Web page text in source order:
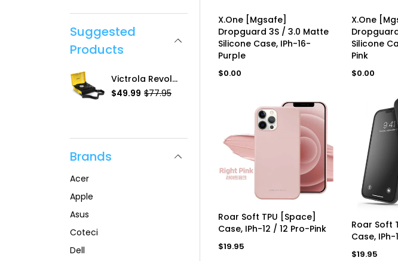
Suggested
Products
Victrola Revolution GO Portable Turntable
$49.99 $77.95
l
a
r
r
a
r
p
r
c
e
Brands
Acer
Apple
Asus
Coteci
Dell
UNAVAILABLE
X.One [Mgsafe]
Dropguard 3S / 3.0 Matte
Silicone Case, IPh-16-
Purple
Regular
$0.00
X.One
Silicone
Pink
Regular
$0.00
ADD TO CART
Roar Soft TPU [Space]
Case, IPh-12 / 12 Pro-Pink
Regular
$19.95
Roar Soft
Case, IPh-
Regular
$19.95